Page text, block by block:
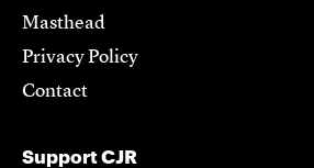
Masthead
Privacy Policy
Contact
Support CJR